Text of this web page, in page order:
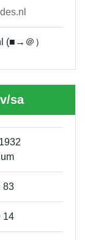
(■→＠）
sa
83
14